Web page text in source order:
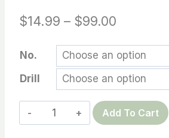
$14.99 – $99.00
$14.99
through
$99.00
No.
Drill
Tahtian
pearl,
Add To Cart